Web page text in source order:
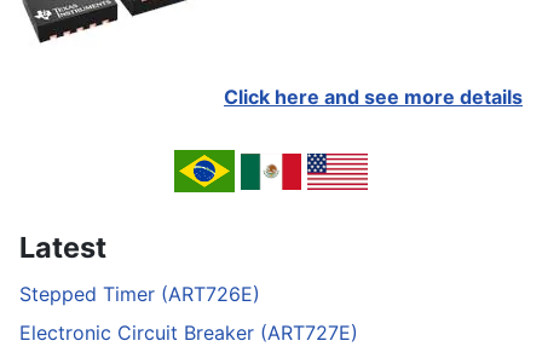
Click here and see more details
Latest
Stepped Timer (ART726E)
Electronic Circuit Breaker (ART727E)